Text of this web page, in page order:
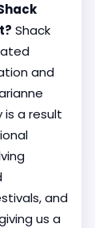
Shack
and
is a result
and
us a